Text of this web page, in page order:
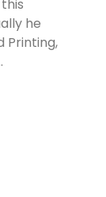
he
Printing,